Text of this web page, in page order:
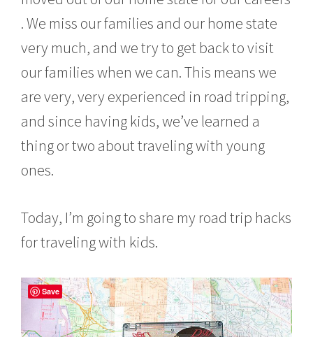
. We miss our families and our home state
very much, and we try to get back to visit
our families when we can. This means we
are very, very experienced in road tripping,
and since having kids, we’ve learned a
thing or two about traveling with young
ones.
Today, I’m going to share my road trip hacks
for traveling with kids.
Save